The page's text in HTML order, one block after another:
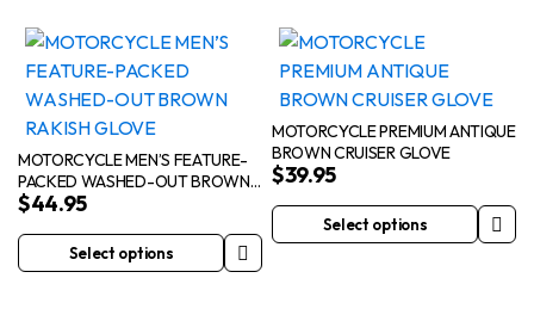
the
product
page
the
product
page
has
multiple
variants.
The
options
may
be
chosen
on
has
multiple
variants.
The
options
may
be
chosen
MOTORCYCLE MEN’S FEATURE-
PACKED WASHED-OUT BROWN
RAKISH GLOVE
$44.95
Select options
This
MOTORCYCLE PREMIUM ANTIQUE
BROWN CRUISER GLOVE
$39.95
Select options
This